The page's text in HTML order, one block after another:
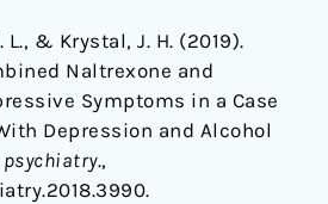
L., & Krystal, J. H. (2019).
Naltrexone and
Symptoms in a Case
Depression and Alcohol
psychiatry.,